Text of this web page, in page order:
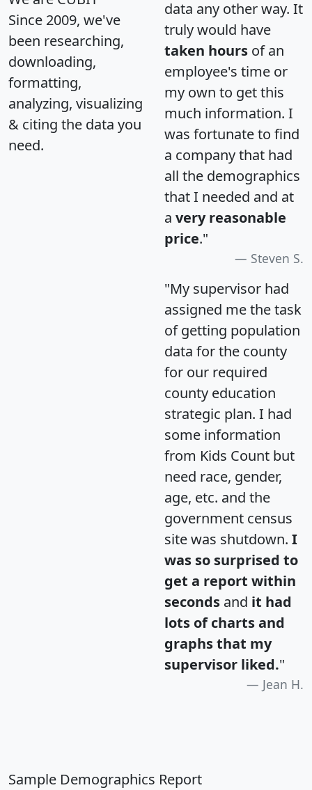
Since 2009, we've
been researching,
downloading,
formatting,
analyzing, visualizing
& citing the data you
need.
data any other way. It
truly would have
taken hours of an
employee's time or
my own to get this
much information. I
was fortunate to find
a company that had
all the demographics
that I needed and at
a very reasonable
price."
Steven S.
"My supervisor had
assigned me the task
of getting population
data for the county
for our required
county education
strategic plan. I had
some information
from Kids Count but
need race, gender,
age, etc. and the
government census
site was shutdown. I
was so surprised to
get a report within
seconds and it had
lots of charts and
graphs that my
supervisor liked."
Jean H.
Sample Demographics Report